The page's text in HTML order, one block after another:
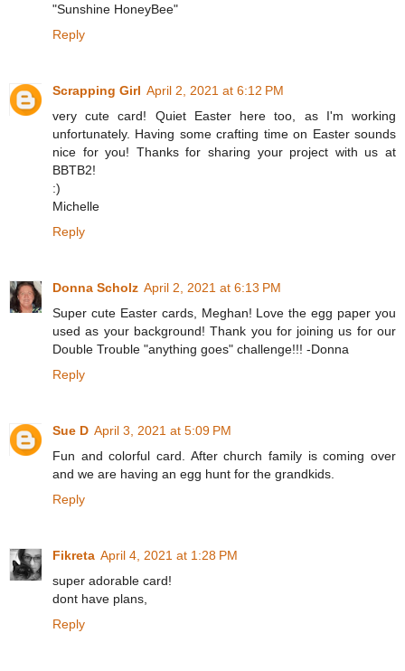
"Sunshine HoneyBee"
Reply
Scrapping Girl April 2, 2021 at 6:12 PM
very cute card! Quiet Easter here too, as I'm working
unfortunately. Having some crafting time on Easter sounds
nice for you! Thanks for sharing your project with us at
BBTB2!
:)
Michelle
Reply
Donna Scholz April 2, 2021 at 6:13 PM
Super cute Easter cards, Meghan! Love the egg paper you
used as your background! Thank you for joining us for our
Double Trouble "anything goes" challenge!!! -Donna
Reply
Sue D April 3, 2021 at 5:09 PM
Fun and colorful card. After church family is coming over
and we are having an egg hunt for the grandkids.
Reply
Fikreta April 4, 2021 at 1:28 PM
super adorable card!
dont have plans,
Reply